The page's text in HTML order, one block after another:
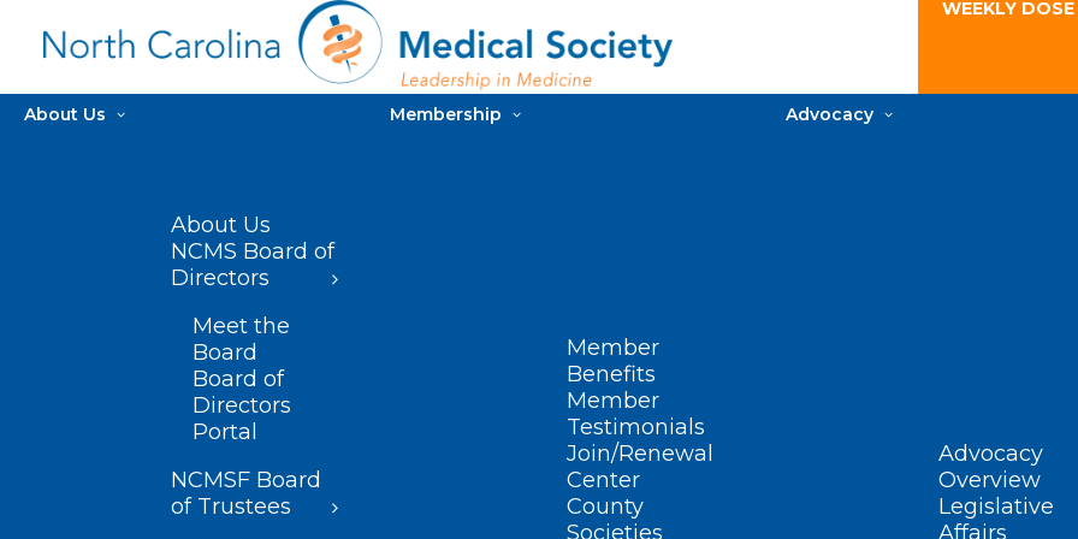
WEEKLY
About Us
About Us
NCMS Board of
Directors
Meet the
Board
Board of
Directors
Portal
NCMSF Board
of Trustees
Membership
Member
Benefits
Member
Testimonials
Join/Renewal
Center
County
Societies
Advocacy
Advocacy
Overview
Legislative
Affairs